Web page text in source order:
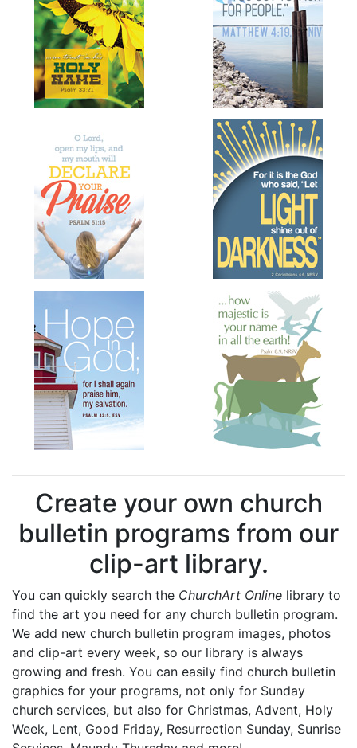
Create your own church
bulletin programs from our
clip-art library.
You can quickly search the ChurchArt Online library to
find the art you need for any church bulletin program.
We add new church bulletin program images, photos
and clip-art every week, so our library is always
growing and fresh. You can easily find church bulletin
graphics for your programs, not only for Sunday
church services, but also for Christmas, Advent, Holy
Week, Lent, Good Friday, Resurrection Sunday, Sunrise